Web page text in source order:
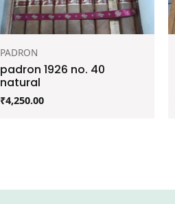
PADRON
padron 1926 no. 40
natural
₹4,250.00